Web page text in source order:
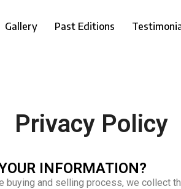
Gallery Past Editions
Privacy Policy
INFORMATION?
and selling process, we collect